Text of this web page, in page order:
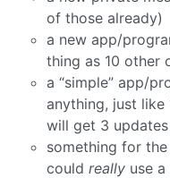
of those already)
a new app/
thing as 10 other
a “simple” app/
anything, just like
will get 3
something for
could really use